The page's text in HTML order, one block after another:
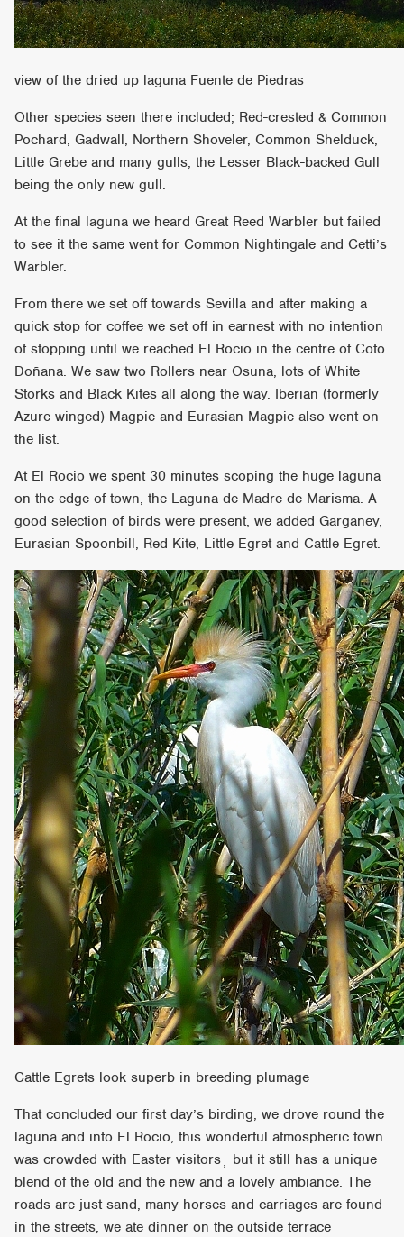
view of the dried up laguna Fuente de Piedras
Other species seen there included; Red-crested & Common
Pochard, Gadwall, Northern Shoveler, Common Shelduck,
Little Grebe and many gulls, the Lesser Black-backed Gull
being the only new gull.
At the final laguna we heard Great Reed Warbler but failed
to see it the same went for Common Nightingale and Cetti’s
Warbler.
From there we set off towards Sevilla and after making a
quick stop for coffee we set off in earnest with no intention
of stopping until we reached El Rocio in the centre of Coto
Doñana. We saw two Rollers near Osuna, lots of White
Storks and Black Kites all along the way. Iberian (formerly
Azure-winged) Magpie and Eurasian Magpie also went on
the list.
At El Rocio we spent 30 minutes scoping the huge laguna
on the edge of town, the Laguna de Madre de Marisma. A
good selection of birds were present, we added Garganey,
Eurasian Spoonbill, Red Kite, Little Egret and Cattle Egret.
Cattle Egrets look superb in breeding plumage
That concluded our first day’s birding, we drove round the
laguna and into El Rocio, this wonderful atmospheric town
was crowded with Easter visitors¸ but it still has a unique
blend of the old and the new and a lovely ambiance. The
roads are just sand, many horses and carriages are found
in the streets, we ate dinner on the outside terrace